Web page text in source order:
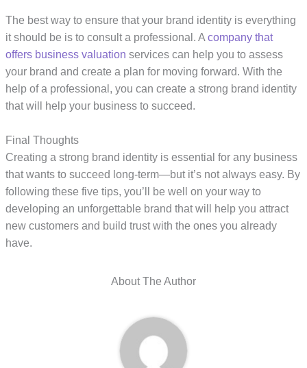
The best way to ensure that your brand identity is everything
it should be is to consult a professional. Acompany that
offers business valuation services can help you to assess
your brand and create a plan for moving forward. With the
help of a professional, you can create a strong brand identity
that will help your business to succeed.
Final Thoughts
Creating a strong brand identity is essential for any business
that wants to succeed long-term—but it’s not always easy. By
following these five tips, you’ll be well on your way to
developing an unforgettable brand that will help you attract
new customers and build trust with the ones you already
have.
About The Author